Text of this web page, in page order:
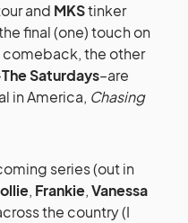
and MKStinker
final (one) touch on
the other
The Saturdays–are
in America, Chasing
series (out in
, Frankie,Vanessa
the country (I